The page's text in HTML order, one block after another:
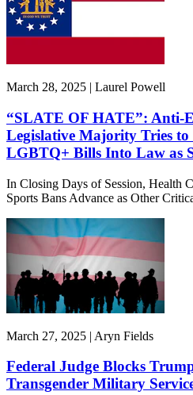
March 28, 2025 | Laurel Powell
“SLATE OF HATE”: Anti-
Legislative Majority Tries
LGBTQ+ Bills Into Law as
In Closing Days of Session, Health
Sports Bans Advance as Other
March 27, 2025 | Aryn Fields
Federal Judge Blocks
Transgender Military